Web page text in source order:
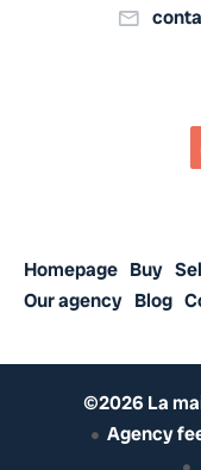
Homepage Buy
Our agency Blog
©2026 La
Agency